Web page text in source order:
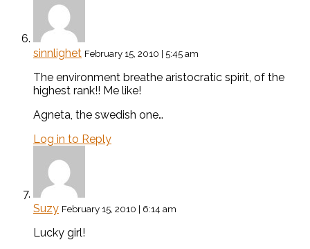
sinnlighet February 15, 2010 | 5:45 am
The environment breathe aristocratic spirit, of the
highest rank!! Me like!
Agneta, the swedish one…
Log in to Reply
Suzy February 15, 2010 | 6:14 am
Lucky girl!